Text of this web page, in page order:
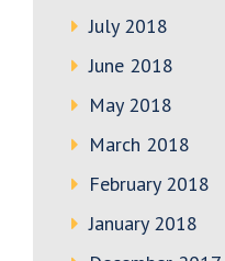
July 2018
June 2018
May 2018
March 2018
February 2018
January 2018